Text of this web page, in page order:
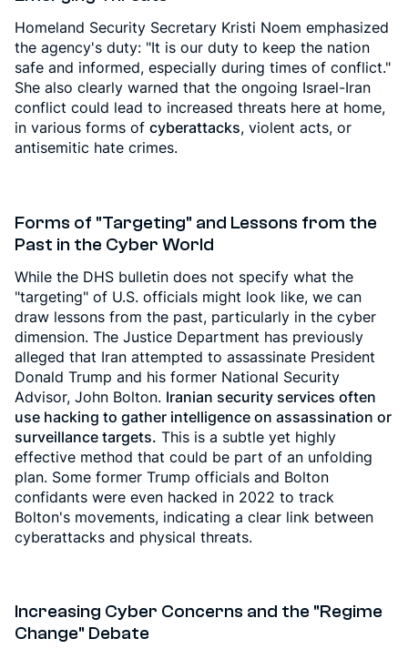
Homeland Security Secretary Kristi Noem emphasized
the agency's duty: "It is our duty to keep the nation
safe and informed, especially during times of conflict."
She also clearly warned that the ongoing Israel-Iran
conflict could lead to increased threats here at home,
in various forms of cyberattacks, violent acts, or
antisemitic hate crimes.
Forms of "Targeting" and Lessons from the
Past in the Cyber World
While the DHS bulletin does not specify what the
"targeting" of U.S. officials might look like, we can
draw lessons from the past, particularly in the cyber
dimension. The Justice Department has previously
alleged that Iran attempted to assassinate President
Donald Trump and his former National Security
Advisor, John Bolton. Iranian security services often
use hacking to gather intelligence on assassination or
surveillance targets. This is a subtle yet highly
effective method that could be part of an unfolding
plan. Some former Trump officials and Bolton
confidants were even hacked in 2022 to track
Bolton's movements, indicating a clear link between
cyberattacks and physical threats.
Increasing Cyber Concerns and the "Regime
Change" Debate